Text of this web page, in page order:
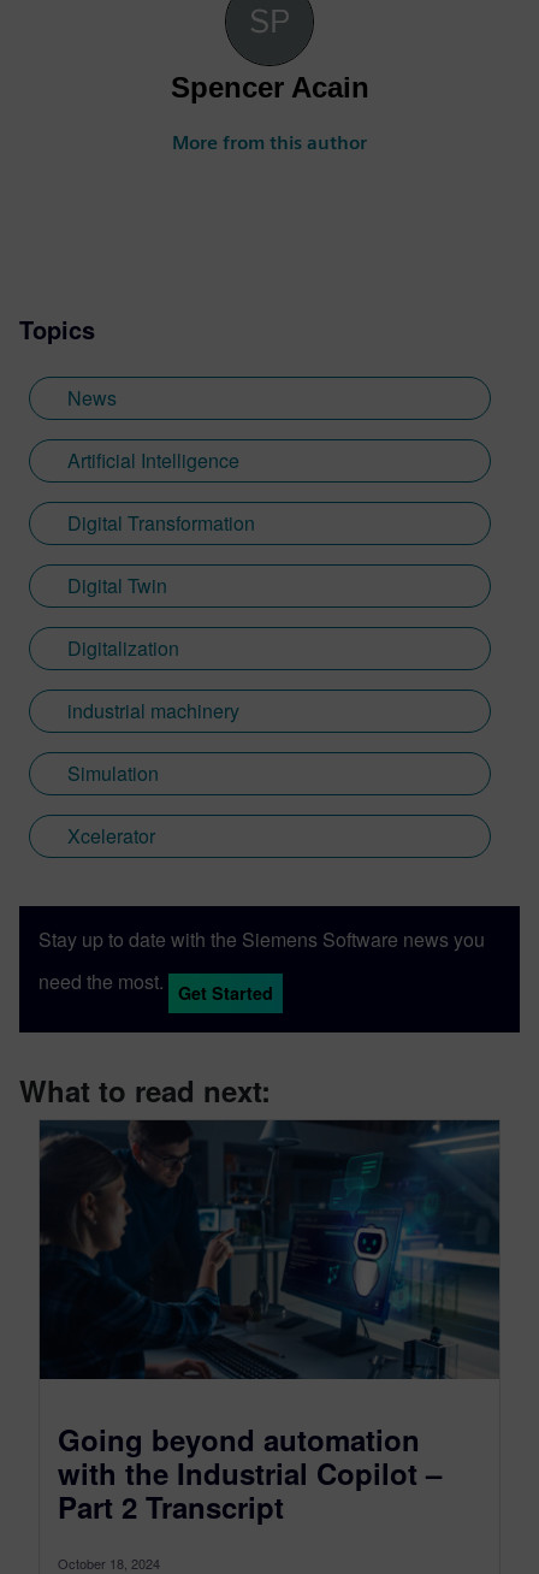
Spencer Acain
More from this author
Topics
News
Artificial Intelligence
Digital Transformation
Digital Twin
Digitalization
industrial machinery
Simulation
Xcelerator
Stay up to date with the Siemens Software news you
need the most.
Get Started
What to read next:
Going beyond automation
with the Industrial Copilot –
Part 2 Transcript
October 18, 2024